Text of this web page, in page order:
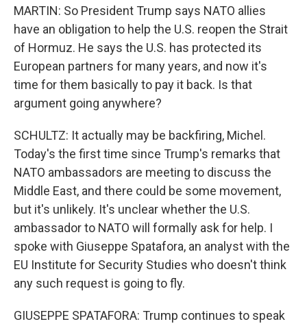
MARTIN: So President Trump says NATO allies
have an obligation to help the U.S. reopen the Strait
of Hormuz. He says the U.S. has protected its
European partners for many years, and now it's
time for them basically to pay it back. Is that
argument going anywhere?
SCHULTZ: It actually may be backfiring, Michel.
Today's the first time since Trump's remarks that
NATO ambassadors are meeting to discuss the
Middle East, and there could be some movement,
but it's unlikely. It's unclear whether the U.S.
ambassador to NATO will formally ask for help. I
spoke with Giuseppe Spatafora, an analyst with the
EU Institute for Security Studies who doesn't think
any such request is going to fly.
GIUSEPPE SPATAFORA: Trump continues to speak